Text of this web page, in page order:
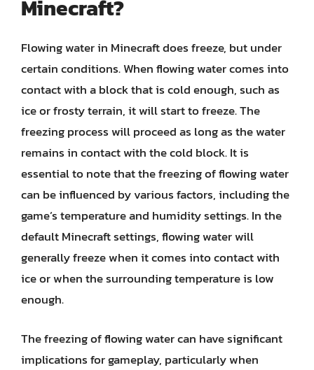
Minecraft?
Flowing water in Minecraft does freeze, but under
certain conditions. When flowing water comes into
contact with a block that is cold enough, such as
ice or frosty terrain, it will start to freeze. The
freezing process will proceed as long as the water
remains in contact with the cold block. It is
essential to note that the freezing of flowing water
can be influenced by various factors, including the
game’s temperature and humidity settings. In the
default Minecraft settings, flowing water will
generally freeze when it comes into contact with
ice or when the surrounding temperature is low
enough.
The freezing of flowing water can have significant
implications for gameplay, particularly when